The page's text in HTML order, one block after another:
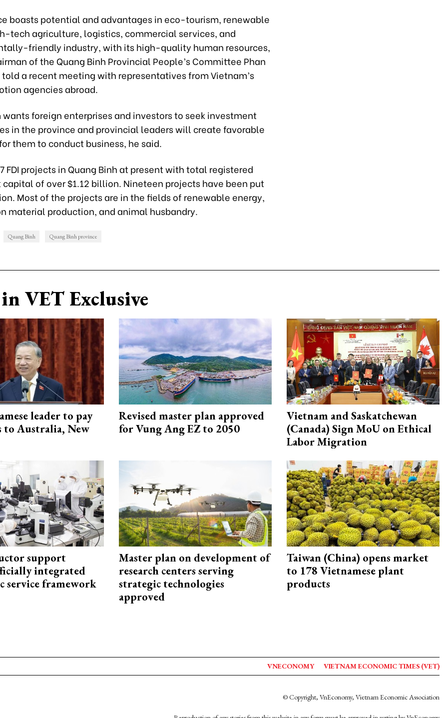
boasts potential and advantages in eco-tourism, renewable
tech agriculture, logistics, commercial services, and
friendly industry, with its high-quality human resources,
of the Quang Binh Provincial People’s Committee Phan
told a recent meeting with representatives from Vietnam’s
agencies abroad.
wants foreign enterprises and investors to seek investment
in the province and provincial leaders will create favorable
them to conduct business, he said.
FDI projects in Quang Binh at present with total registered
of over $1.12 billion. Nineteen projects have been put
Most of the projects are in the fields of renewable energy,
material production, and animal husbandry.
Quang Binh Quang Binh province
VET Exclusive
leader to pay
to Australia, New
Revised master plan approved
for Vung Ang EZ to 2050
Vietnam and Saskatchewan
(Canada) Sign MoU on Ethical
Labor Migration
support
integrated
service framework
Master plan on development of
research centers serving
strategic technologies
approved
Taiwan (China) opens market
to 178 Vietnamese plant
products
VNECONOMY VIETNAM ECONOMIC TIMES (VET)
© Copyright, VnEconomy, Vietnam Economic Association